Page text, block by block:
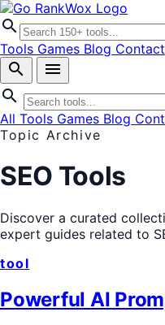
search
Tools Games Blog Contact
search
menu
search
All Tools Games Blog
Topic Archive
SEO Tools
Discover a curated
expert guides related to
tool
Powerful AI